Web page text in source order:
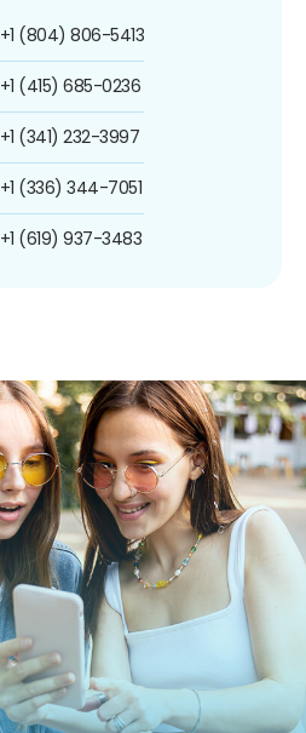
+1 (804) 806-5413
+1 (415) 685-0236
+1 (341) 232-3997
+1 (336) 344-7051
+1 (619) 937-3483